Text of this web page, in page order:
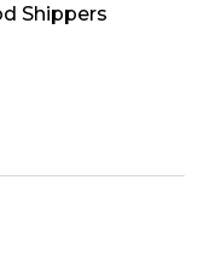
Shippers